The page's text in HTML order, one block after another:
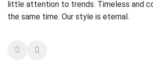
little attention to trends. Timeless and
the same time. Our style is eternal.